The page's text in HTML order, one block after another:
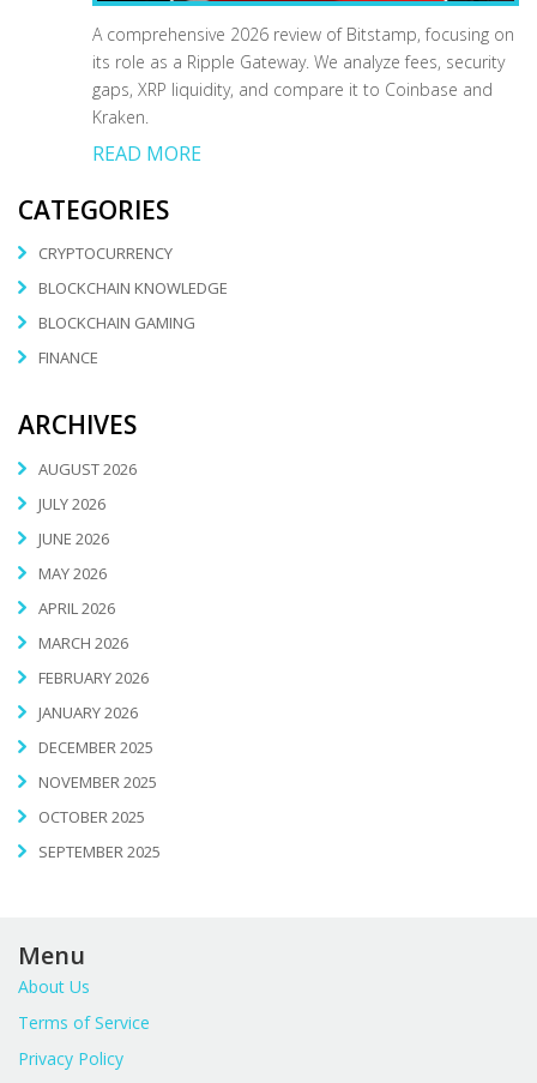
A comprehensive 2026 review of Bitstamp, focusing on
its role as a Ripple Gateway. We analyze fees, security
gaps, XRP liquidity, and compare it to Coinbase and
Kraken.
READ MORE
CATEGORIES
CRYPTOCURRENCY
BLOCKCHAIN KNOWLEDGE
BLOCKCHAIN GAMING
FINANCE
ARCHIVES
AUGUST 2026
JULY 2026
JUNE 2026
MAY 2026
APRIL 2026
MARCH 2026
FEBRUARY 2026
JANUARY 2026
DECEMBER 2025
NOVEMBER 2025
OCTOBER 2025
SEPTEMBER 2025
Menu
About Us
Terms of Service
Privacy Policy